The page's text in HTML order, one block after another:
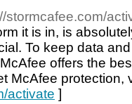
stormcafee.com/
it is in, is
To keep data
offers the
McAfee protection,
activate ]